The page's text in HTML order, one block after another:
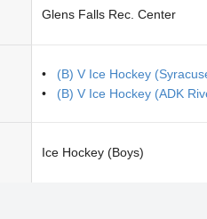
Glens Falls Rec. Center
(B) V Ice Hockey
(B) V Ice Hockey (ADK
Ice Hockey (Boys)